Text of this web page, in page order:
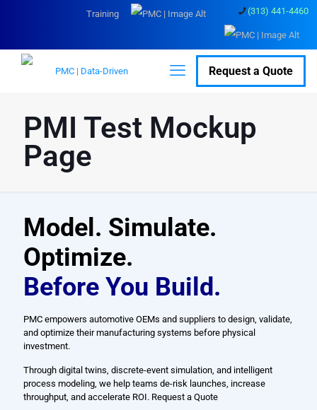
(313) 441-4460
Training
Request a Quote
PMI Test Mockup
Page
Model. Simulate.
Optimize.
Before You Build.
PMC empowers automotive OEMs and suppliers to design, validate,
and optimize their manufacturing systems before physical
investment.
Through digital twins, discrete-event simulation, and intelligent
process modeling, we help teams de-risk launches, increase
throughput, and accelerate ROI. Request a Quote